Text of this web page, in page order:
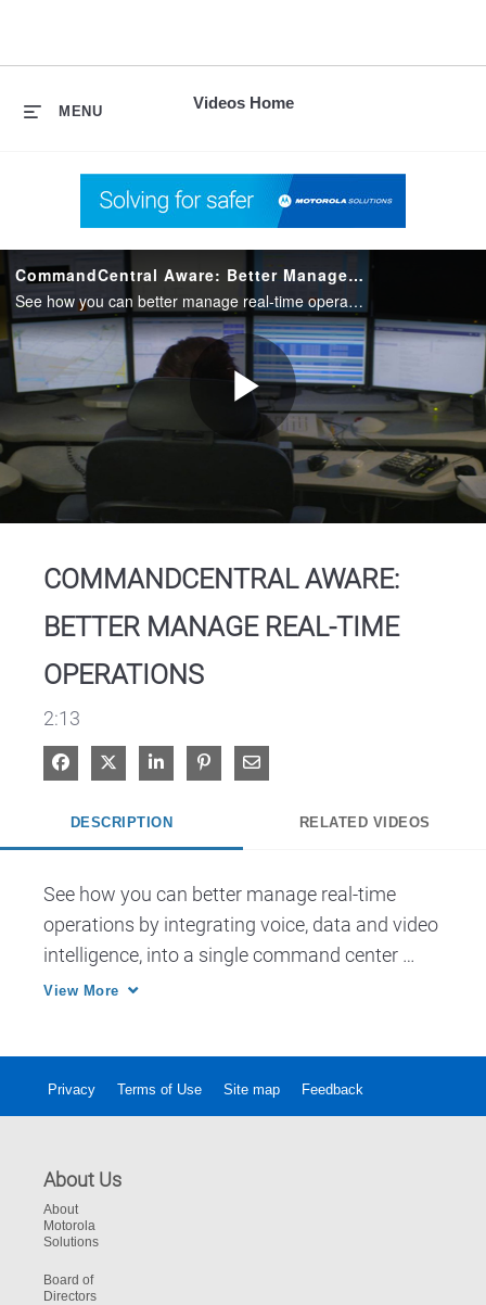
Videos Home
MENU
CommandCentral Aware: Better Manage Real-Time Operations
See how you can better manage real-time operations by integrating voice, data and video intelligence, into a single command center position, with CommandCentral Aware from Motorola Solutions.
Play
COMMANDCENTRAL AWARE:
BETTER MANAGE REAL-TIME
OPERATIONS
2:13
Share on Facebook
Share on XShare on LinkedIn
Pin on Pinterest
Share via Email
DESCRIPTION RELATED VIDEOS
See how you can better manage real-time
operations by integrating voice, data and video
intelligence, into a single command center
position, with CommandCentral Aware from
View More
Privacy Terms of Use Site map Feedback
About Us
About
Motorola
Solutions
Board of
Directors